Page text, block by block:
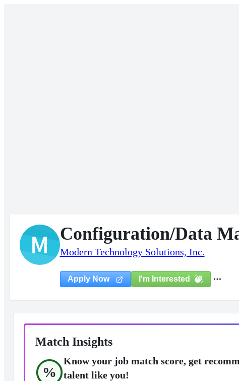
M Configuration/Data
Modern Technology Solutions, Inc.
Apply Now I'm Interested
Match Insights
%
Know your job match score, get
talent like you!